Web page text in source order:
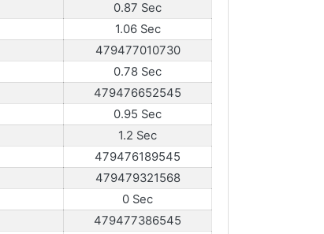
0.87 Sec
1.06 Sec
479477010730
0.78 Sec
479476652545
0.95 Sec
1.2 Sec
479476189545
479479321568
0 Sec
479477386545